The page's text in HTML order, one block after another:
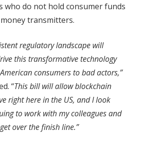
who do not hold consumer funds
transmitters.
regulatory landscape will
this transformative technology
consumers to bad actors,”
“This bill will allow blockchain
right here in the US, and I look
to work with my colleagues and
over the finish line.”